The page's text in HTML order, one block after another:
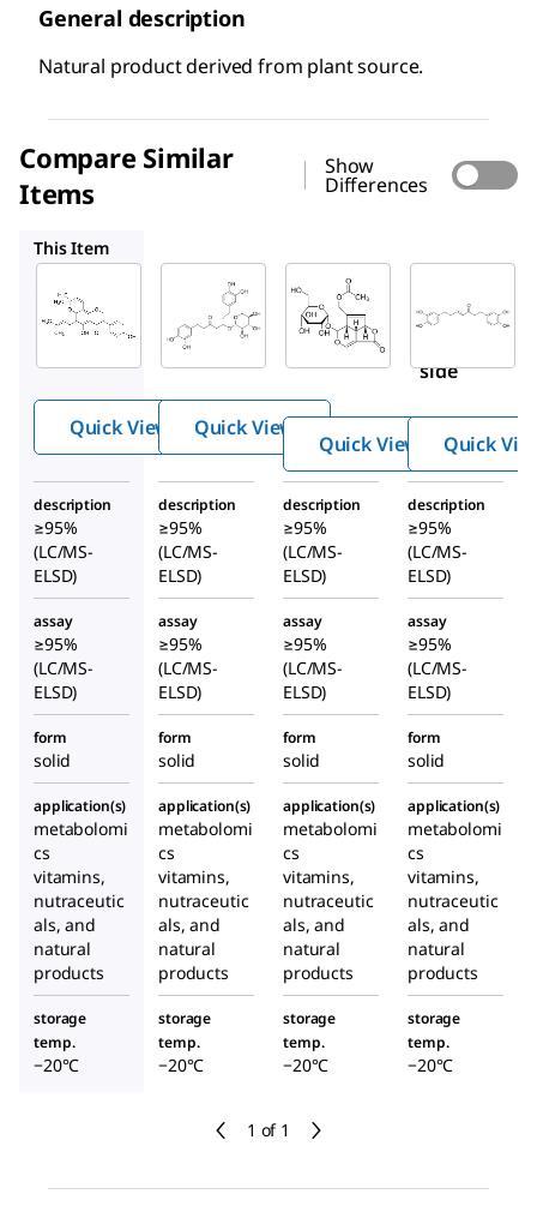
General description
Natural product derived from plant source.
Compare Similar
Items
Show
Differences
1 of 1
This Item
SMB00092
Osajin
Quick View
Aldrich
SMB00088
Oregonin
Quick View
SMB00085
side
Quick View Quick
description
≥95%
(LC/MS-
ELSD)
description
≥95%
(LC/MS-
ELSD)
description
≥95%
(LC/MS-
ELSD)
description
≥95%
(LC/MS-
ELSD)
assay
≥95%
(LC/MS-
ELSD)
assay
≥95%
(LC/MS-
ELSD)
assay
≥95%
(LC/MS-
ELSD)
assay
≥95%
(LC/MS-
ELSD)
form
solid
form
solid
form
solid
form
solid
application(s)
metabolomi
cs
vitamins,
nutraceutic
als, and
natural
products
application(s)
metabolomi
cs
vitamins,
nutraceutic
als, and
natural
products
application(s)
metabolomi
cs
vitamins,
nutraceutic
als, and
natural
products
application(s)
metabolomi
cs
vitamins,
nutraceutic
als, and
natural
products
storage
temp.
−20°C
storage
temp.
−20°C
storage
temp.
−20°C
storage
temp.
−20°C